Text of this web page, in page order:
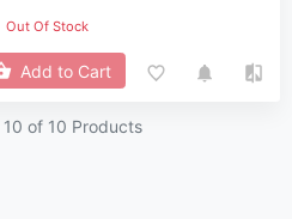
Out Of Stock
Add to Cart
10 of 10 Products